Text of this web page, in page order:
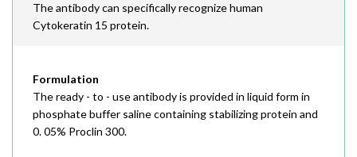
The antibody can specifically recognize human
Cytokeratin 15 protein.
Formulation
The ready - to - use antibody is provided in liquid form in
phosphate buffer saline containing stabilizing protein and
0. 05% Proclin 300.